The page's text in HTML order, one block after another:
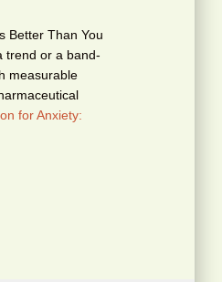
Better Than You
trend or a band-
measurable
for Anxiety: